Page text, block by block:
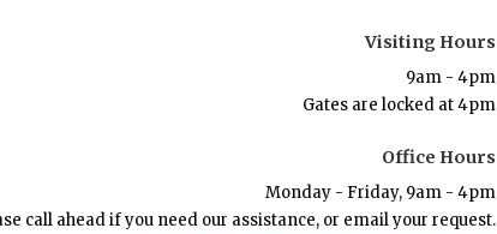
Visiting Hours
9am - 4pm
Gates are locked at 4pm
Office Hours
Monday - Friday, 9am - 4pm
call ahead if you need our assistance, or email your request.